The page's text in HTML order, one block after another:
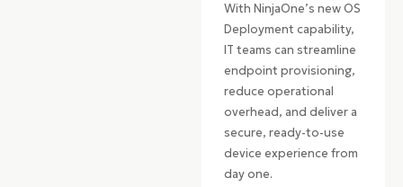
With NinjaOne’s new OS
Deployment capability,
IT teams can streamline
endpoint provisioning,
reduce operational
overhead, and deliver a
secure, ready-to-use
device experience from
day one.